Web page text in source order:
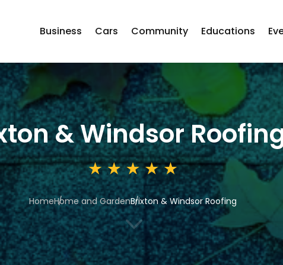
Business Cars Community Educations
& Windsor
HomeHome and GardenBrixton & Windsor Roofing
3